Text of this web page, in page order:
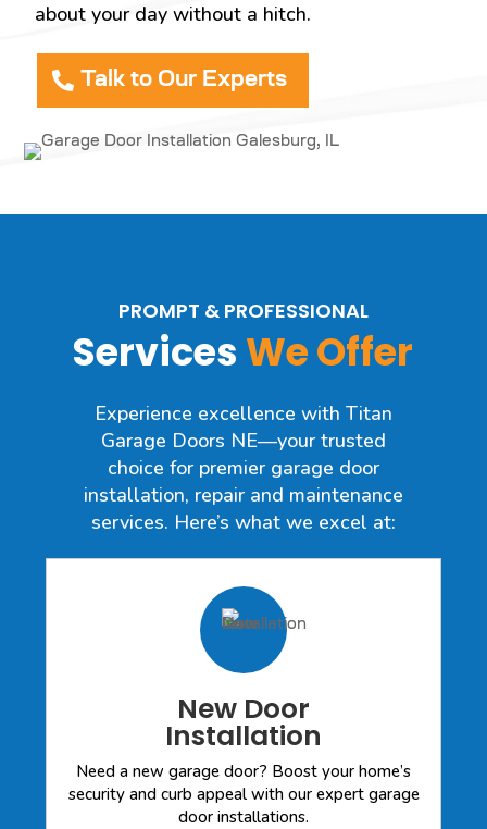
about your day without a hitch.
Talk to Our Experts
PROMPT & PROFESSIONAL
Services We Offer
Experience excellence with Titan
Garage Doors NE—your trusted
choice for premier garage door
installation, repair and maintenance
services. Here’s what we excel at:
New Door
Installation
Need a new garage door? Boost your home’s
security and curb appeal with our expert garage
door installations.